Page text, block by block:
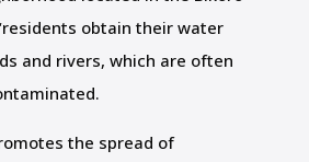
obtain their water
and rivers, which are often
the spread of